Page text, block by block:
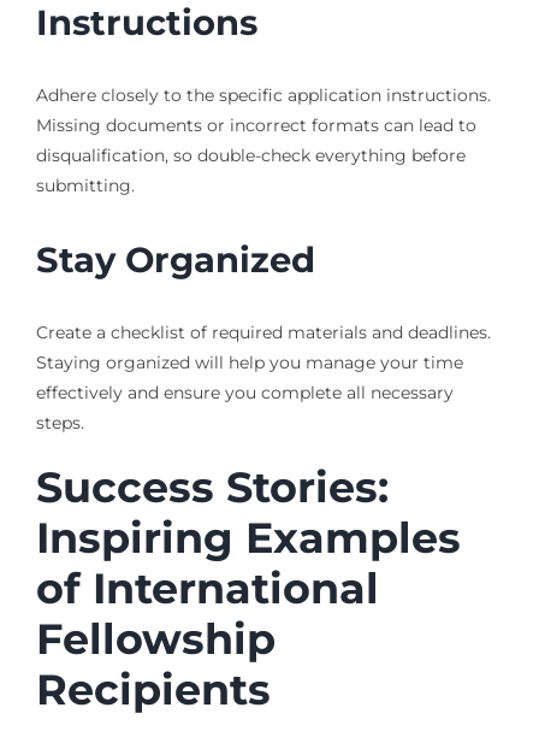
Instructions
Adhere closely to the specific application instructions.
Missing documents or incorrect formats can lead to
disqualification, so double-check everything before
submitting.
Stay Organized
Create a checklist of required materials and deadlines.
Staying organized will help you manage your time
effectively and ensure you complete all necessary
steps.
Success Stories:
Inspiring Examples
of International
Fellowship
Recipients